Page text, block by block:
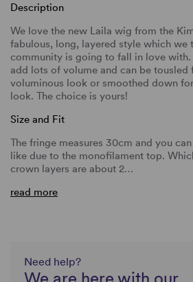
Description
We love the new Laila wig from the
fabulous, long, layered style which we
community is going to fall in love with.
add lots of volume and can be tousled
voluminous look or smoothed down
look. The choice is yours!
Size and Fit
The fringe measures 30cm and you
like due to the monofilament top.
crown layers are about 2…
read more
Need help?
We are here with our